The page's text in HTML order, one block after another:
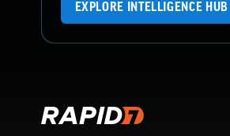
EXPLORE INTELLIGENCE HUB